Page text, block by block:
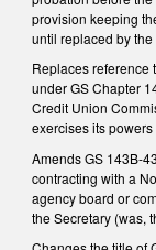
provision keeping
until replaced by
Replaces reference
under GS Chapter
Credit Union
exercises its
Amends GS 143B-
contracting with a
agency board or
the Secretary (was,